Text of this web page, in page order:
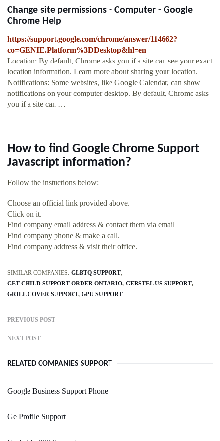
Change site permissions - Computer - Google
Chrome Help
https://support.google.com/chrome/answer/114662?
co=GENIE.Platform%3DDesktop&hl=en
Location: By default, Chrome asks you if a site can see your exact
location information. Learn more about sharing your location.
Notifications: Some websites, like Google Calendar, can show
notifications on your computer desktop. By default, Chrome asks
you if a site can …
How to find Google Chrome Support
Javascript information?
Follow the instuctions below:
Choose an official link provided above.
Click on it.
Find company email address & contact them via email
Find company phone & make a call.
Find company address & visit their office.
SIMILAR COMPANIES: GLBTQ SUPPORT
GET CHILD SUPPORT ORDER ONTARIO GERSTEL US SUPPORT
GRILL COVER SUPPORT GPU SUPPORT
PREVIOUS POST
NEXT POST
RELATED COMPANIES SUPPORT
Google Business Support Phone
Ge Profile Support